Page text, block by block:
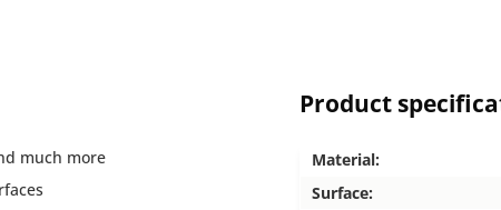
much more
Product
Material:
Surface: